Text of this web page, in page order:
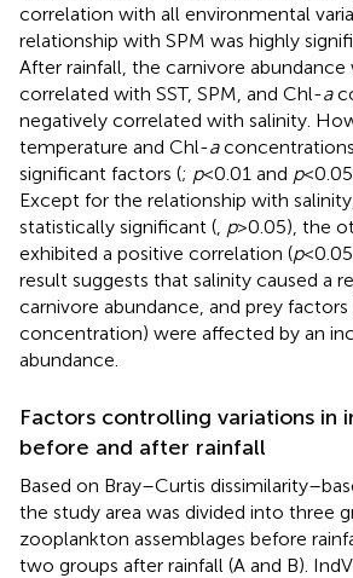
correlation with all environmental
relationship with SPM was highly
After rainfall, the carnivore abundance
correlated with SST, SPM, and Chl-a
negatively correlated with salinity.
temperature and Chl-a
significant factors (; p<0.01 and p
Except for the relationship with
statistically significant ( p>0.05), the
exhibited a positive correlation (p
result suggests that salinity caused a
carnivore abundance, and prey
concentration) were affected by an
abundance.
Factors controlling variations in
before and after rainfall
Based on Bray–Curtis
the study area was divided into three
zooplankton assemblages before
two groups after rainfall (A and B).